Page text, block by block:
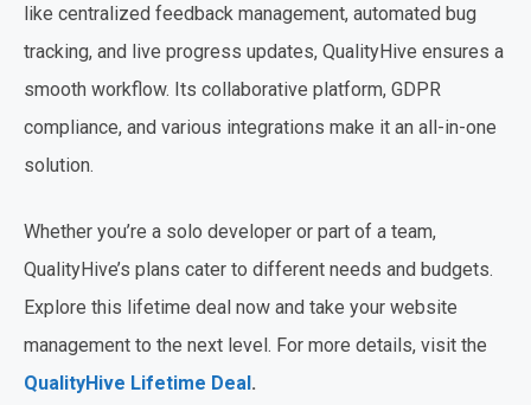
like centralized feedback management, automated bug
tracking, and live progress updates, QualityHive ensures a
smooth workflow. Its collaborative platform, GDPR
compliance, and various integrations make it an all-in-one
solution.
Whether you’re a solo developer or part of a team,
QualityHive’s plans cater to different needs and budgets.
Explore this lifetime deal now and take your website
management to the next level. For more details, visit the
QualityHive Lifetime Deal.